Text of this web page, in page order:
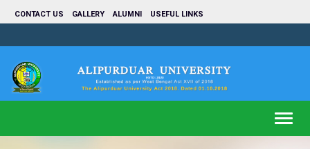
CONTACT US GALLERY ALUMNI USEFUL LINKS